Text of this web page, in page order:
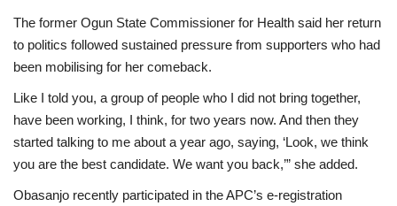
The former Ogun State Commissioner for Health said her return
to politics followed sustained pressure from supporters who had
been mobilising for her comeback.
Like I told you, a group of people who I did not bring together,
have been working, I think, for two years now. And then they
started talking to me about a year ago, saying, ‘Look, we think
you are the best candidate. We want you back,’” she added.
Obasanjo recently participated in the APC’s e-registration